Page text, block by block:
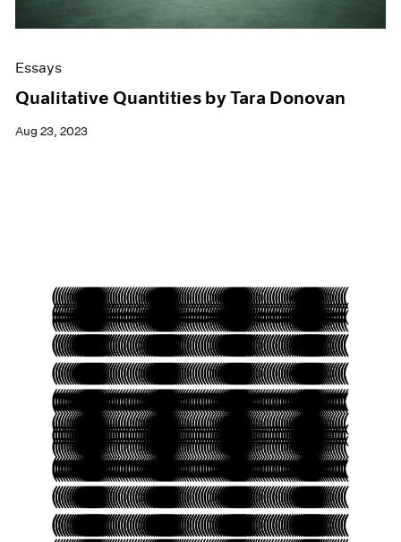
Essays
Qualitative Quantities by Tara Donovan
Aug 23, 2023